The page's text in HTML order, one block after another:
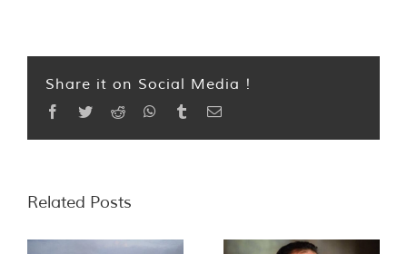
Share it on Social Media !
Facebook
TwitterReddit WhatsApp
TumblrEmail
Related Posts